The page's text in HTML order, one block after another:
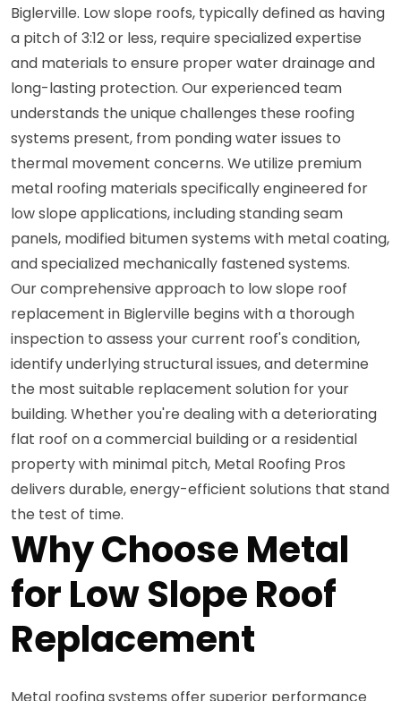
Biglerville. Low slope roofs, typically defined as having
a pitch of 3:12 or less, require specialized expertise
and materials to ensure proper water drainage and
long-lasting protection. Our experienced team
understands the unique challenges these roofing
systems present, from ponding water issues to
thermal movement concerns. We utilize premium
metal roofing materials specifically engineered for
low slope applications, including standing seam
panels, modified bitumen systems with metal coating,
and specialized mechanically fastened systems.
Our comprehensive approach to low slope roof
replacement in Biglerville begins with a thorough
inspection to assess your current roof's condition,
identify underlying structural issues, and determine
the most suitable replacement solution for your
building. Whether you're dealing with a deteriorating
flat roof on a commercial building or a residential
property with minimal pitch, Metal Roofing Pros
delivers durable, energy-efficient solutions that stand
the test of time.
Why Choose Metal
for Low Slope Roof
Replacement